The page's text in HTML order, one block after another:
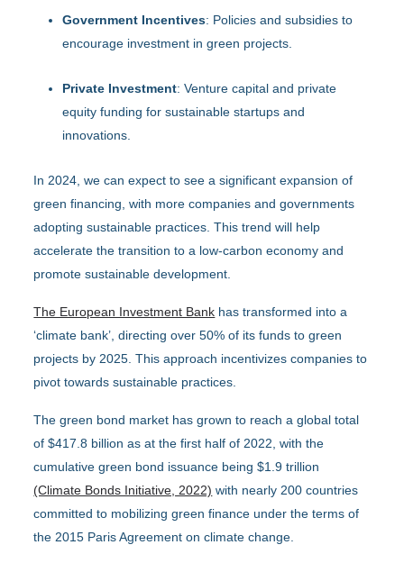
Government Incentives: Policies and subsidies to
encourage investment in green projects.
Private Investment: Venture capital and private
equity funding for sustainable startups and
innovations.
In 2024, we can expect to see a significant expansion of
green financing, with more companies and governments
adopting sustainable practices. This trend will help
accelerate the transition to a low-carbon economy and
promote sustainable development.
The European Investment Bank has transformed into a
‘climate bank’, directing over 50% of its funds to green
projects by 2025. This approach incentivizes companies to
pivot towards sustainable practices.
The green bond market has grown to reach a global total
of $417.8 billion as at the first half of 2022, with the
cumulative green bond issuance being $1.9 trillion
(Climate Bonds Initiative, 2022) with nearly 200 countries
committed to mobilizing green finance under the terms of
the 2015 Paris Agreement on climate change.